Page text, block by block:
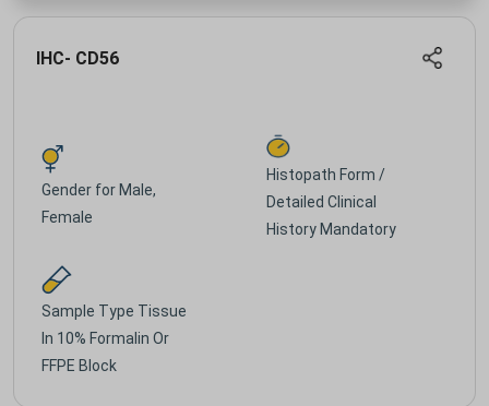
IHC- CD56
Gender for Male,
Female
Histopath Form /
Detailed Clinical
History Mandatory
Sample Type Tissue
In 10% Formalin Or
FFPE Block